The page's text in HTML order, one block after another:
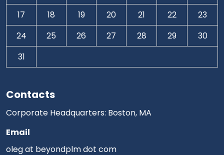
Contacts
Corporate Headquarters: Boston, MA
Email
oleg at beyondplm dot com
17
18 19 20 21 22
23
24
25 26 27 28 29
30
31